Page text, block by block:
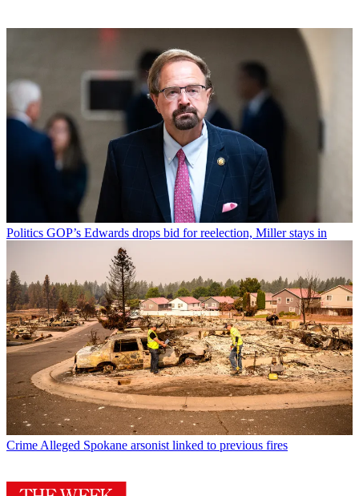
Politics GOP’s Edwards drops bid for reelection, Miller stays in
Crime Alleged Spokane arsonist linked to previous fires